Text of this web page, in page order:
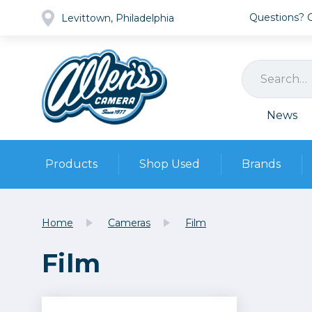
Levittown, Philadelphia Questions?
News
Products
Cameras
Lenses
Video
Shop Used
Pre-owned Gear
Brands
Home Cameras Film
Film